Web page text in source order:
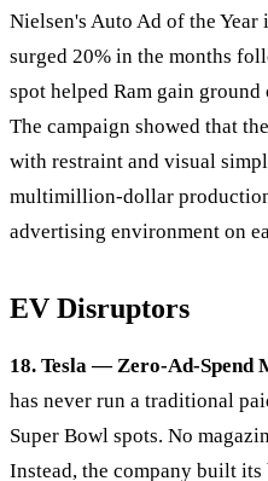
Nielsen's Auto Ad of the Year
surged 20% in the months
spot helped Ram gain
The campaign showed that
with restraint and visual
multimillion-dollar
advertising environment on
EV Disruptors
18. Tesla — Zero-Ad-Spend
has never run a traditional
Super Bowl spots. No
Instead, the company built